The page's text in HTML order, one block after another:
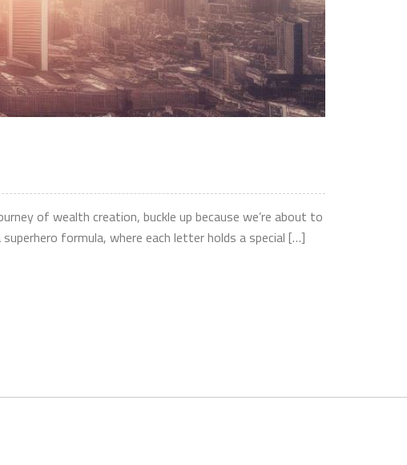
of wealth creation, buckle up because we’re about to
formula, where each letter holds a special […]